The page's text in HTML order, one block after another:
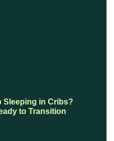
Sleeping in Cribs?
to Transition